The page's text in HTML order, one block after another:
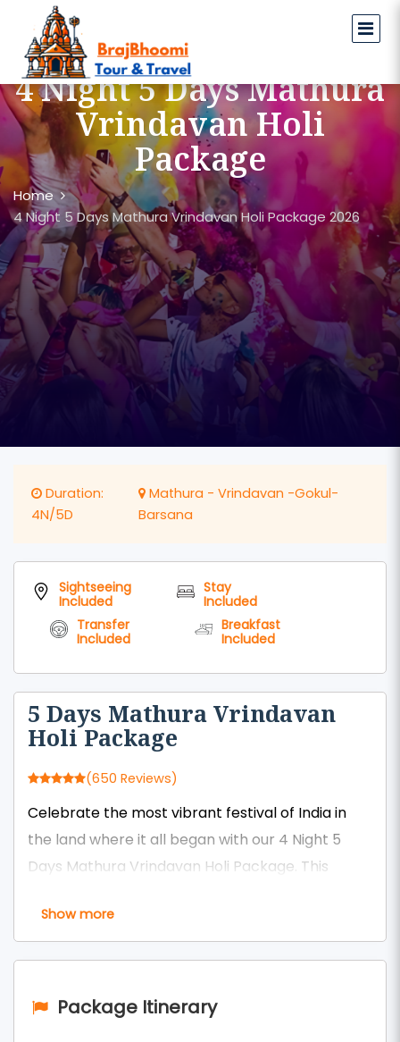
4 Night 5 Days Mathura
Vrindavan Holi
Package
Home
4 Night 5 Days Mathura Vrindavan Holi Package 2026
Duration:
4N/5D
Mathura - Vrindavan -Gokul-
Barsana
Sightseeing
Included
Stay
Included
Transfer
Included
Breakfast
Included
5 Days Mathura Vrindavan
Holi Package
(650 Reviews)
Celebrate the most vibrant festival of India in
the land where it all began with our 4 Night 5
Days Mathura Vrindavan Holi Package. This
sacred towns of Mathura, Vrindavan, Barsana,
and Nandgaon during the most colorful time of
Lathmar Holi in Barsana, Widow Holi, and the
Show more
Package Itinerary